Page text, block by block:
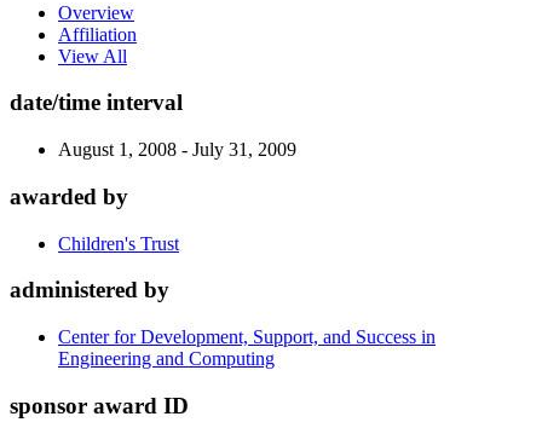
Overview
Affiliation
View All
date/time interval
August 1, 2008 - July 31, 2009
awarded by
Children's Trust
administered by
Center for Development, Support, and Success in
Engineering and Computing
sponsor award ID